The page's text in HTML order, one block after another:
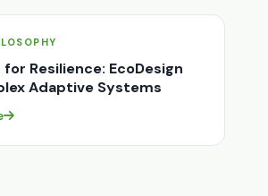
for Resilience: EcoDesign
Adaptive Systems